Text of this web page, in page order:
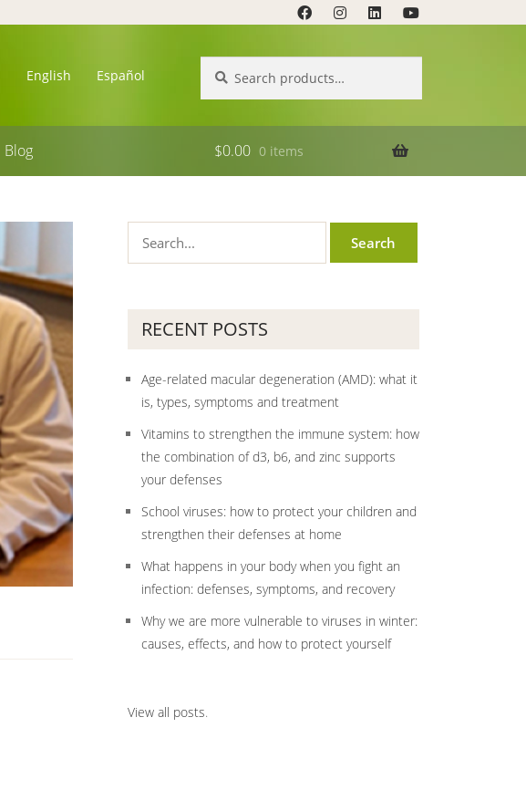
English Español
for:
Blog $0.00 0 items
RECENT POSTS
Age-related macular degeneration (AMD): what it
is, types, symptoms and treatment
Vitamins to strengthen the immune system: how
the combination of d3, b6, and zinc supports
your defenses
School viruses: how to protect your children and
strengthen their defenses at home
What happens in your body when you fight an
infection: defenses, symptoms, and recovery
Why we are more vulnerable to viruses in winter:
causes, effects, and how to protect yourself
View all posts.